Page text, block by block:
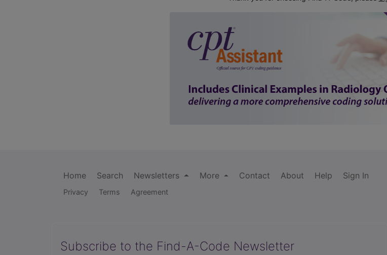
Home Search Newsletters More Contact About Help Sign In
Privacy Terms Agreement
Subscribe to the Find-A-Code Newsletter